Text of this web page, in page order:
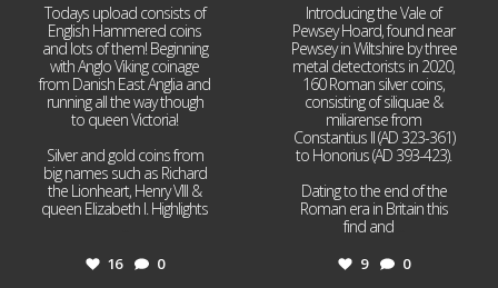
Todays upload consists of
English Hammered coins
and lots of them! Beginning
with Anglo Viking coinage
from Danish East Anglia and
running all the way though
to queen Victoria!
Silver and gold coins from
big names such as Richard
the Lionheart, Henry VIII &
queen Elizabeth I. Highlights
16 0
Introducing the Vale of
Pewsey Hoard, found near
Pewsey in Wiltshire by three
metal detectorists in 2020,
160 Roman silver coins,
consisting of siliquae &
miliarense from
Constantius II (AD 323-361)
to Honorius (AD 393-423).
Dating to the end of the
Roman era in Britain this
find and
9 0